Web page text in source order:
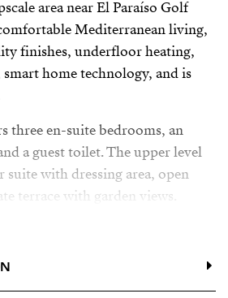
area near El Paraíso Golf
Mediterranean living,
finishes, underfloor heating,
home technology, and is
three en-suite bedrooms, an
a guest toilet. The upper level
suite with dressing area, open
terrace with garden views.
two cars.